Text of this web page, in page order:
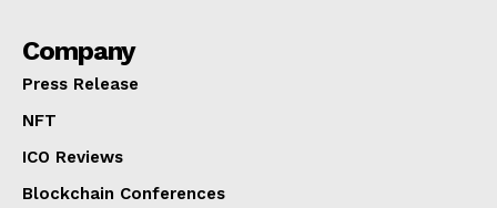
Company
Press Release
NFT
ICO Reviews
Blockchain Conferences